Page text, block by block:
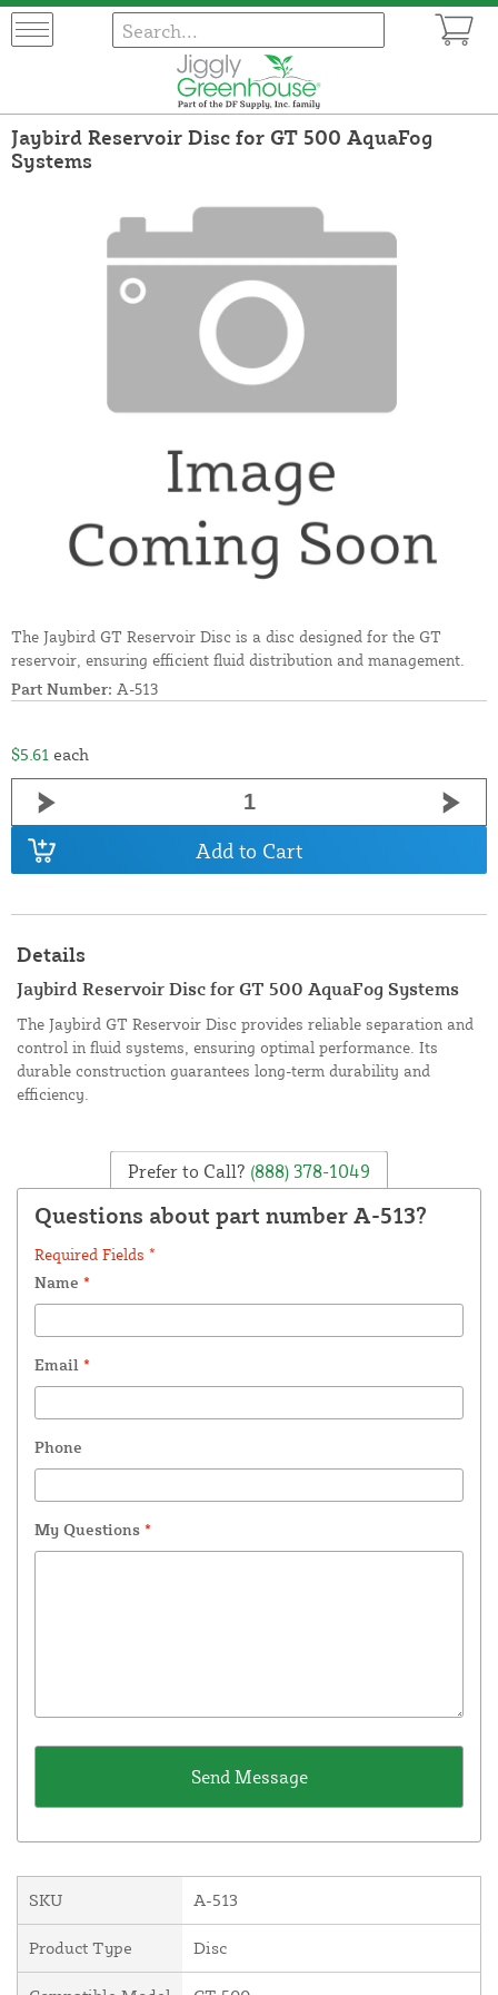
Jaybird Reservoir Disc for GT 500 AquaFog
Systems
The Jaybird GT Reservoir Disc is a disc designed for the GT
reservoir, ensuring efficient fluid distribution and management.
Part Number: A-513
$5.61 each
Add to Cart
Details
Jaybird Reservoir Disc for GT 500 AquaFog Systems
The Jaybird GT Reservoir Disc provides reliable separation and
control in fluid systems, ensuring optimal performance. Its
durable construction guarantees long-term durability and
efficiency.
Prefer to Call? (888) 378-1049
Questions about part number A-513?
Required Fields *
Name *
Email *
Phone
My Questions *
SKU A-513
Product Type Disc